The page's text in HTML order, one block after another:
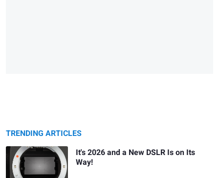
TRENDING ARTICLES
It's 2026 and a New DSLR Is on Its
Way!